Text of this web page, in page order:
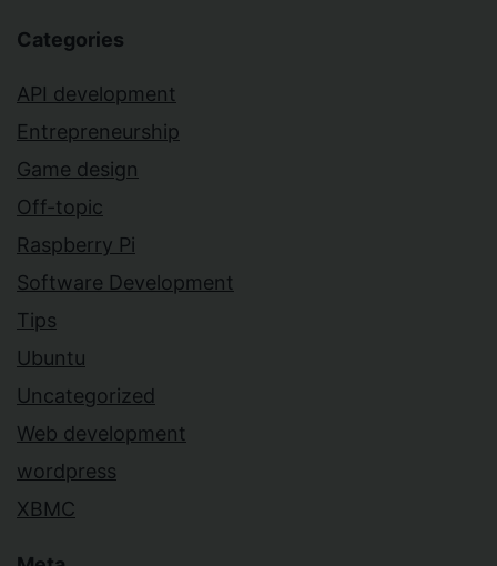
Categories
API development
Entrepreneurship
Game design
Off-topic
Raspberry Pi
Software Development
Tips
Ubuntu
Uncategorized
Web development
wordpress
XBMC